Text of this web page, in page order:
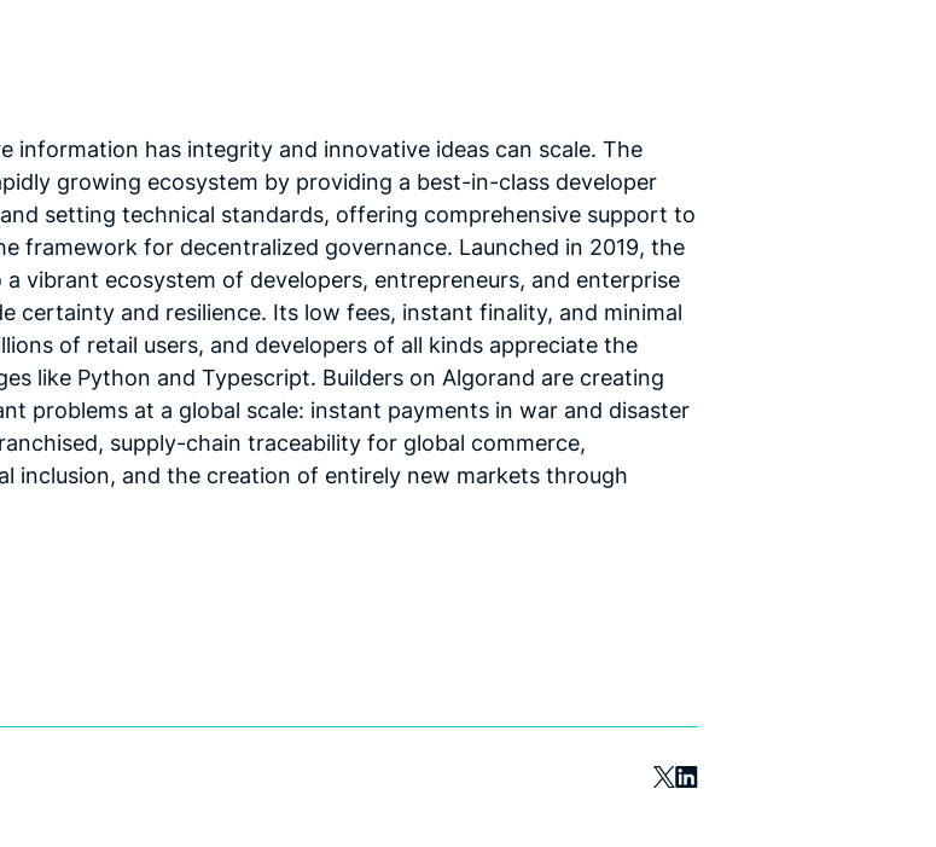
information has integrity and innovative ideas can scale. The
growing ecosystem by providing a best-in-class developer
setting technical standards, offering comprehensive support to
framework for decentralized governance. Launched in 2019, the
vibrant ecosystem of developers, entrepreneurs, and enterprise
and resilience. Its low fees, instant finality, and minimal
of retail users, and developers of all kinds appreciate the
like Python and Typescript. Builders on Algorand are creating
problems at a global scale: instant payments in war and disaster
supply-chain traceability for global commerce,
inclusion, and the creation of entirely new markets through